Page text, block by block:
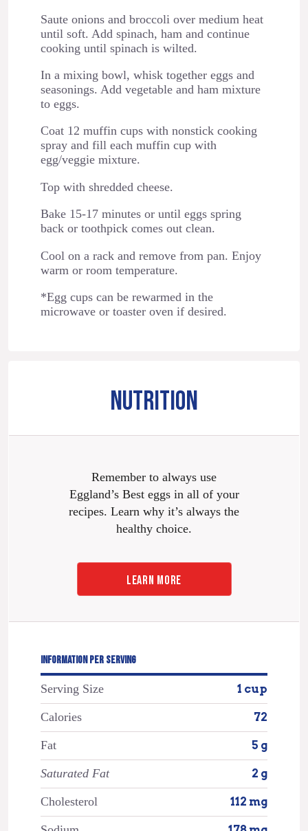
Saute onions and broccoli over medium heat
until soft. Add spinach, ham and continue
cooking until spinach is wilted.
In a mixing bowl, whisk together eggs and
seasonings. Add vegetable and ham mixture
to eggs.
Coat 12 muffin cups with nonstick cooking
spray and fill each muffin cup with
egg/veggie mixture.
Top with shredded cheese.
Bake 15-17 minutes or until eggs spring
back or toothpick comes out clean.
Cool on a rack and remove from pan. Enjoy
warm or room temperature.
*Egg cups can be rewarmed in the
microwave or toaster oven if desired.
NUTRITION
Remember to always use
Eggland’s Best eggs in all of your
recipes. Learn why it’s always the
healthy choice.
LEARN MORE
INFORMATION PER SERVING
Serving Size 1 cup
Calories 72
Fat 5 g
Saturated Fat 2 g
Cholesterol 112 mg